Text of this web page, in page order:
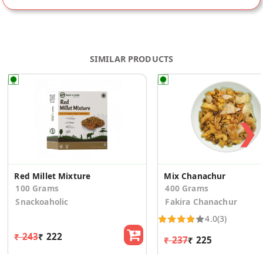
SIMILAR PRODUCTS
Red Millet Mixture
100 Grams
Snackoaholic
₹ 243₹ 222
Mix Chanachur
400 Grams
Fakira Chanachur
4.0(3)
₹ 237₹ 225
❯